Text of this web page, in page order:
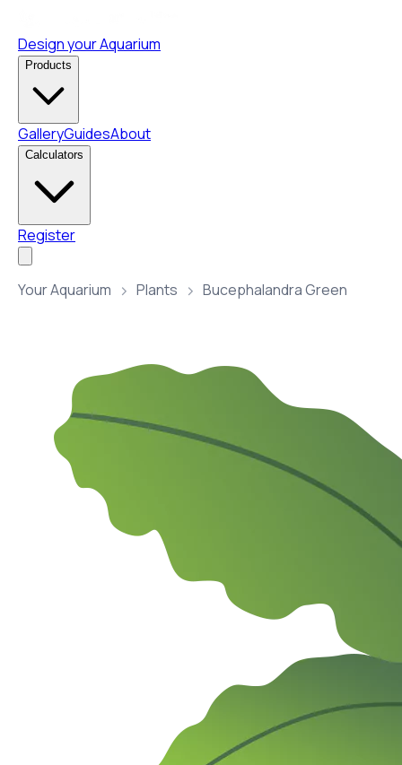
Design your Aquarium
Products
GalleryGuidesAbout
Calculators
Register
Your Aquarium Plants Bucephalandra Green